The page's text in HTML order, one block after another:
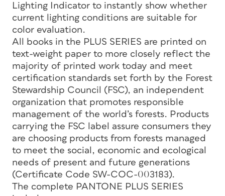
Lighting Indicator to instantly show whether
current lighting conditions are suitable for
color evaluation.
All books in the PLUS SERIES are printed on
text-weight paper to more closely reflect the
majority of printed work today and meet
certification standards set forth by the Forest
Stewardship Council (FSC), an independent
organization that promotes responsible
management of the world’s forests. Products
carrying the FSC label assure consumers they
are choosing products from forests managed
to meet the social, economic and ecological
needs of present and future generations
(Certificate Code SW-COC-003183).
The complete PANTONE PLUS SERIES